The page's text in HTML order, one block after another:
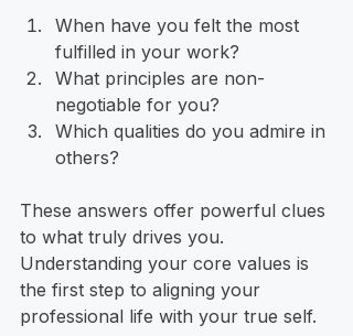
When have you felt the most
fulfilled in your work?
What principles are non-
negotiable for you?
Which qualities do you admire in
others?
These answers offer powerful clues
to what truly drives you.
Understanding your core values is
the first step to aligning your
professional life with your true self.